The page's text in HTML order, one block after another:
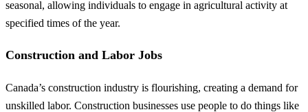
seasonal, allowing individuals to engage in agricultural activity at
specified times of the year.
Construction and Labor Jobs
Canada’s construction industry is flourishing, creating a demand for
unskilled labor. Construction businesses use people to do things like